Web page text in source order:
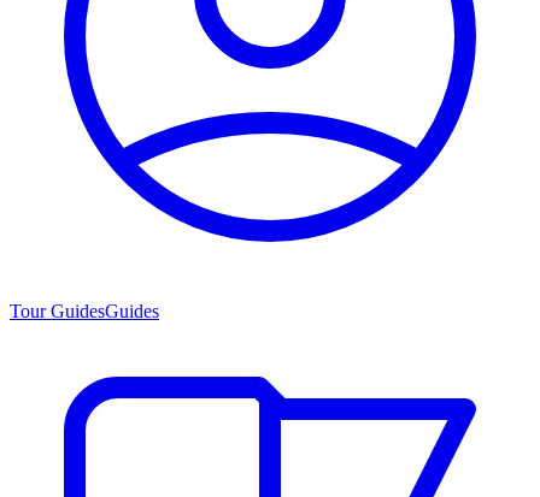
Tour GuidesGuides